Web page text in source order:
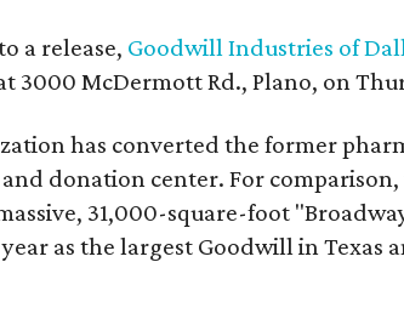
a release, Goodwill Industries of
3000 McDermott Rd., Plano, on
has converted the former
donation center. For
31,000-square-foot
as the largest Goodwill in Texas